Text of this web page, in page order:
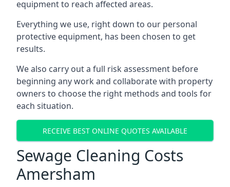
equipment to reach affected areas.
Everything we use, right down to our personal
protective equipment, has been chosen to get
results.
We also carry out a full risk assessment before
beginning any work and collaborate with property
owners to choose the right methods and tools for
each situation.
RECEIVE BEST ONLINE QUOTES AVAILABLE
Sewage Cleaning Costs
Amersham